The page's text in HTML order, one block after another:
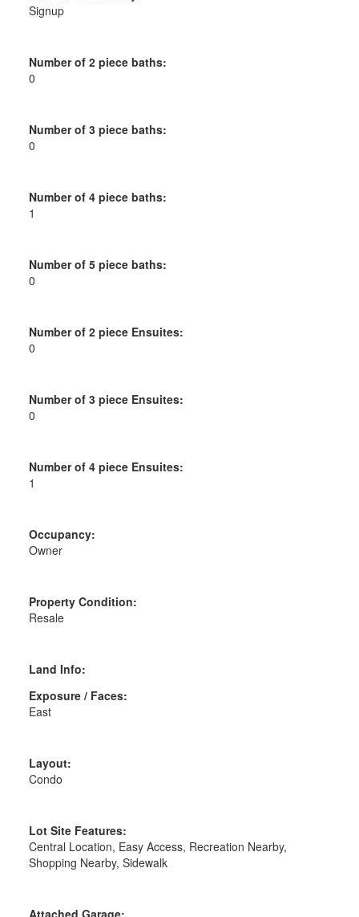
Signup
Number of 2 piece baths:
0
Number of 3 piece baths:
0
Number of 4 piece baths:
1
Number of 5 piece baths:
0
Number of 2 piece Ensuites:
0
Number of 3 piece Ensuites:
0
Number of 4 piece Ensuites:
1
Occupancy:
Owner
Property Condition:
Resale
Land Info:
Exposure / Faces:
East
Layout:
Condo
Lot Site Features:
Central Location, Easy Access, Recreation Nearby,
Shopping Nearby, Sidewalk
Attached Garage: